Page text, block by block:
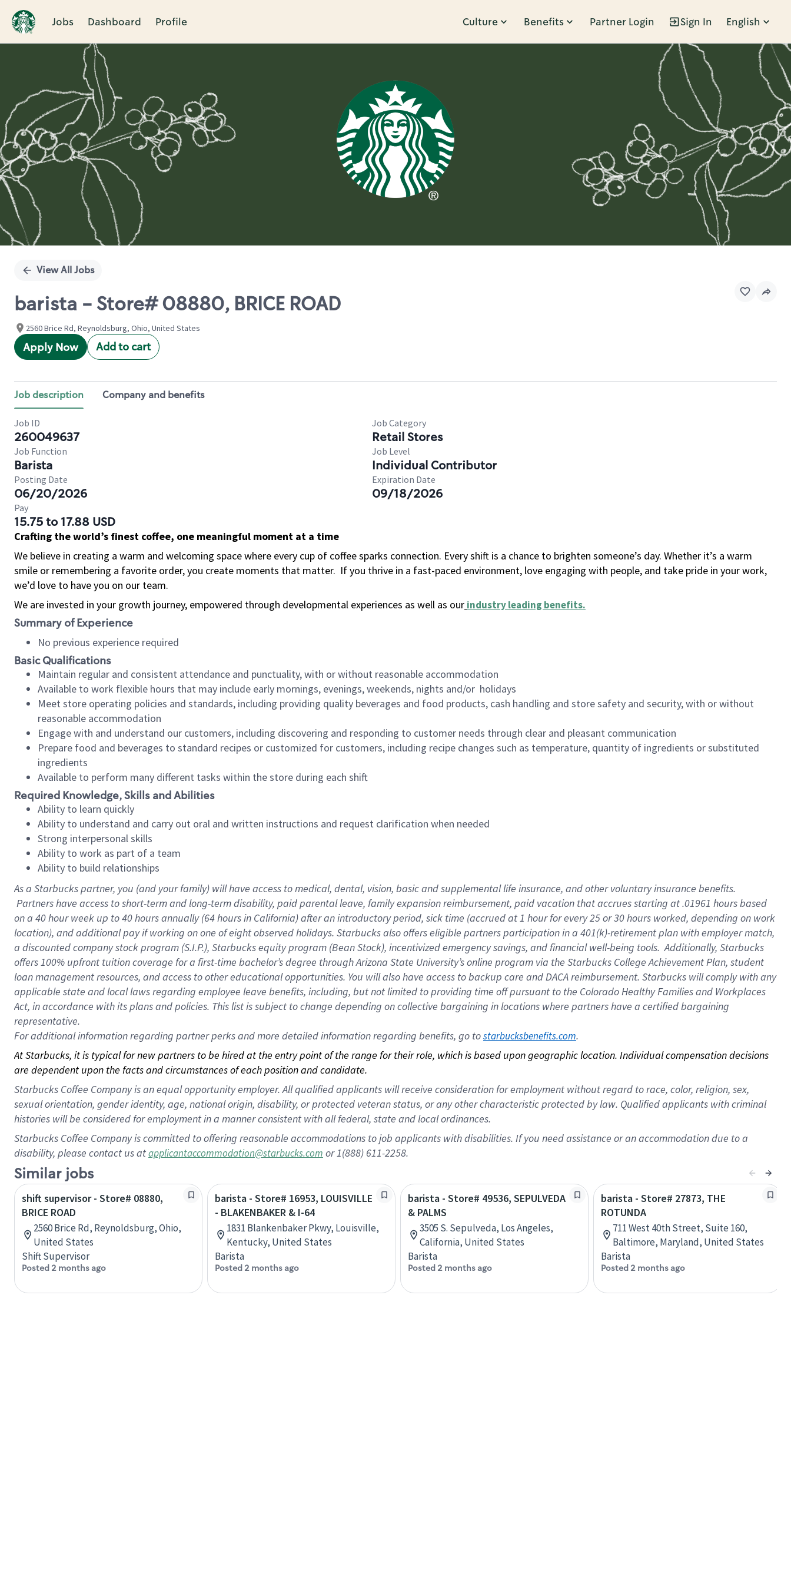
Jobs Dashboard Profile Culture Benefits Partner Login Sign In English
Single
View All Jobs
barista - Store# 08880, BRICE ROAD
2560 Brice Rd, Reynoldsburg, Ohio, United States
Apply Now Add to cart
Job description Company and benefits
Job ID
260049637
Job Category
Retail Stores
Job Function
Barista
Job Level
Individual Contributor
Posting Date
06/20/2026
Expiration Date
09/18/2026
Pay
15.75 to 17.88 USD
Crafting the world’s finest coffee, one meaningful moment at a time
We believe in creating a warm and welcoming space where every cup of coffee sparks connection. Every shift is a chance to brighten someone’s day. Whether it’s a warm
smile or remembering a favorite order, you create moments that matter. If you thrive in a fast-paced environment, love engaging with people, and take pride in your work,
we’d love to have you on our team.
We are invested in your growth journey, empowered through developmental experiences as well as our industry leading benefits.
Summary of Experience
No previous experience required
Basic Qualifications
Maintain regular and consistent attendance and punctuality, with or without reasonable accommodation
Available to work flexible hours that may include early mornings, evenings, weekends, nights and/or holidays
Meet store operating policies and standards, including providing quality beverages and food products, cash handling and store safety and security, with or without
reasonable accommodation
Engage with and understand our customers, including discovering and responding to customer needs through clear and pleasant communication
Prepare food and beverages to standard recipes or customized for customers, including recipe changes such as temperature, quantity of ingredients or substituted
ingredients
Available to perform many different tasks within the store during each shift
Required Knowledge, Skills and Abilities
Ability to learn quickly
Ability to understand and carry out oral and written instructions and request clarification when needed
Strong interpersonal skills
Ability to work as part of a team
Ability to build relationships
As a Starbuckspartner, you (and your family) will have access to medical, dental, vision, basic and supplemental life insurance, and other voluntary insurance benefits.
Partners have access to short-term and long-term disability, paid parental leave, family expansion reimbursement, paid vacation that accrues starting at .01961 hours based
on a 40 hourweek up to40 hoursannually (64 hoursin California) after an introductory period, sick time (accrued at 1 hour for every 25 or 30 hours worked, depending on work
location), and additional pay if working on one of eight observed holidays. Starbucks also offers eligible partners participation in a 401(k)-retirement plan with employer match,
a discounted company stock program (S.I.P.), Starbucks equity program (Bean Stock), incentivized emergency savings, and financial well-being tools. Additionally, Starbucks
offers 100% upfront tuition coverage for a first-time bachelor’s degree through Arizona State University’s online program via the Starbucks College Achievement Plan, student
loan management resources, and access to other educational opportunities. You will also have access to backup care and DACA reimbursement. Starbucks will comply with any
applicable state and local laws regarding employee leave benefits, including, but not limited to providing time off pursuant to the Colorado Healthy Families and Workplaces
Act, in accordance with its plans and policies. This list is subject to change depending on collective bargaining in locations where partners have a certified bargaining
representative.
Foradditional information regarding partner perks and more detailed information regarding benefits, go to starbucksbenefits.com.
At Starbucks, it is typical for new partners to be hired at the entry point of the range for their role, which is based upon geographic location. Individual compensation decisions
are dependent upon the facts and circumstances of each position and candidate.
Starbucks Coffee Company is an equal opportunity employer. All qualified applicants will receive consideration for employment without regard to race, color, religion, sex,
sexual orientation, gender identity, age, national origin, disability, or protected veteran status, or any other characteristic protected by law. Qualified applicants with criminal
histories will be considered for employment in a manner consistent with all federal, state and local ordinances.
Starbucks Coffee Company is committed to offering reasonable accommodations to job applicants with disabilities. If you need assistance or an accommodation due to a
disability, please contact us atapplicantaccommodation@starbucks.com or 1(888) 611-2258.
Similar jobs
shift supervisor - Store# 08880,
BRICE ROAD
2560 Brice Rd, Reynoldsburg, Ohio,
United States
Shift Supervisor
Posted 2 months ago
barista - Store# 16953, LOUISVILLE
- BLAKENBAKER & I-64
1831 Blankenbaker Pkwy, Louisville,
Kentucky, United States
Barista
Posted 2 months ago
barista - Store# 49536, SEPULVEDA
& PALMS
3505 S. Sepulveda, Los Angeles,
California, United States
Barista
Posted 2 months ago
barista - Store# 27873, THE
ROTUNDA
711 West 40th Street, Suite 160,
Baltimore, Maryland, United States
Barista
Posted 2 months ago